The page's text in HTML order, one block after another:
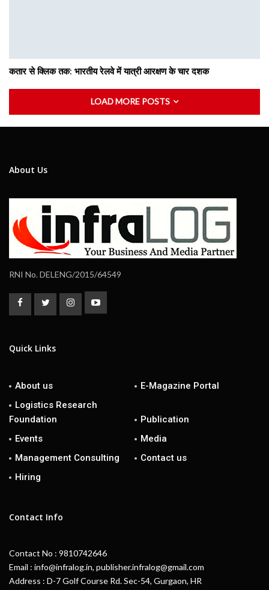
कतार से क्लिक तक: भारतीय रेलवे में यात्री आरक्षण के चार दशक
LOAD MORE POSTS
About Us
RNI No. DELENG/2015/64549
Quick Links
About us
E-Magazine Portal
Logistics Research
Foundation
Publication
Events
Media
Management Consulting
Contact us
Hiring
Contact Info
Contact No : 9810742646
Email : info@infralog.in, publisher.infralog@gmail.com
Address : D-7 Golf Course Rd. Sec-54, Gurgaon, HR